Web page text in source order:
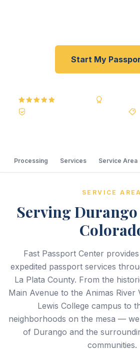
Start My
Processing Services Service Area
SERVICE AREA
Serving
Fast Passport Center
expedited passport services
La Plata County. From the
Main Avenue to the Animas River
Lewis College campus to
neighborhoods on the mesa —
of Durango and the
communities.